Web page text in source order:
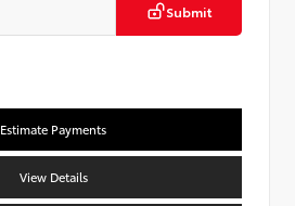
Submit
Estimate Payments
View Details